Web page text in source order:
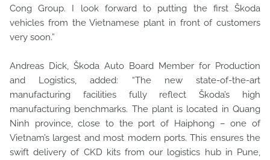
Cong Group. I look forward to putting the first Škoda
vehicles from the Vietnamese plant in front of customers
very soon.”
Andreas Dick, Škoda Auto Board Member for Production
and Logistics, added: “The new state-of-the-art
manufacturing facilities fully reflect Škoda’s high
manufacturing benchmarks. The plant is located in Quang
Ninh province, close to the port of Haiphong – one of
Vietnam’s largest and most modern ports. This ensures the
swift delivery of CKD kits from our logistics hub in Pune,